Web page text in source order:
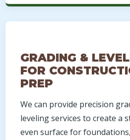
GRADING &
FOR
PREP
We can provide precision
leveling services to create a
even surface for